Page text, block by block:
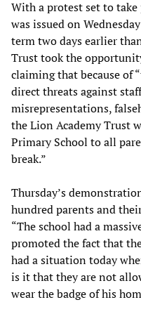
With a protest set to
was issued on
term two days earlier
Trust took the
claiming that because of
direct threats against
misrepresentations,
the Lion Academy Trust
Primary School to all
break.”
Thursday’s
hundred parents and
“The school had a
promoted the fact that
had a situation today
is it that they are not
wear the badge of his